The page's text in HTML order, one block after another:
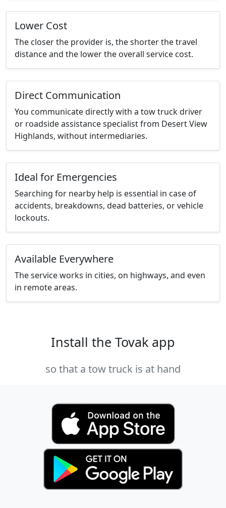
Lower Cost
The closer the provider is, the shorter the travel
distance and the lower the overall service cost.
Direct Communication
You communicate directly with a tow truck driver
or roadside assistance specialist from Desert View
Highlands, without intermediaries.
Ideal for Emergencies
Searching for nearby help is essential in case of
accidents, breakdowns, dead batteries, or vehicle
lockouts.
Available Everywhere
The service works in cities, on highways, and even
in remote areas.
Install the Tovak app
so that a tow truck is at hand